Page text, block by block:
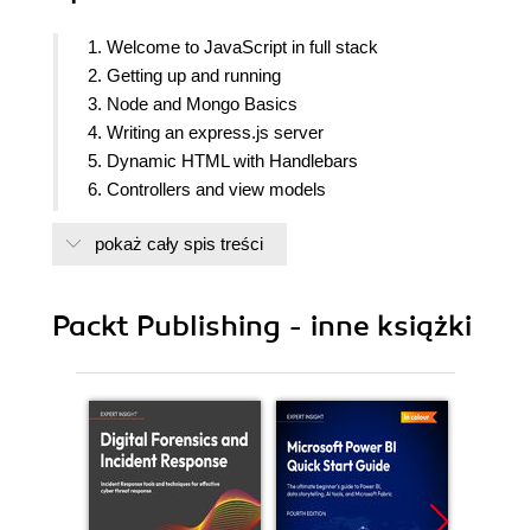
1. Welcome to JavaScript in full stack
2. Getting up and running
3. Node and Mongo Basics
4. Writing an express.js server
5. Dynamic HTML with Handlebars
6. Controllers and view models
8. Creating a restful API
11. Single page applications with popular frontend
pokaż cały spis treści
Packt Publishing - inne książki